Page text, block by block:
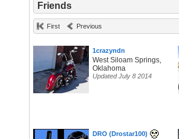
Friends
First Previous
1crazyndn
West Siloam Springs,
Oklahoma
Updated July 8 2014
DRO (Drostar100)